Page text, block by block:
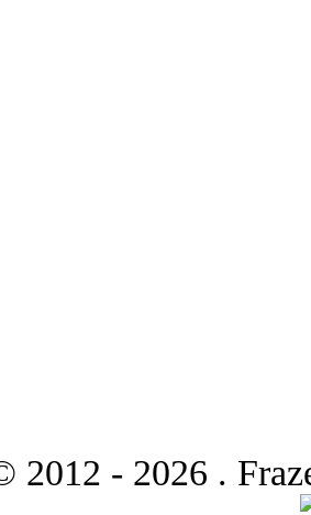
2012 - 2026 .